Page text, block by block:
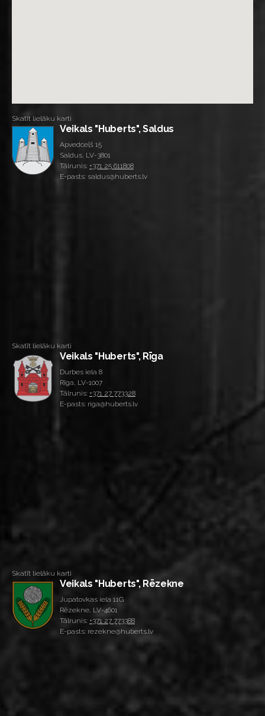
Skatīt lielāku karti
Veikals "Huberts", Saldus
Apvedceļš 15
Saldus, LV-3801
Tālrunis: +371 25 611808
E-pasts: saldus@huberts.lv
Skatīt lielāku karti
Veikals "Huberts", Rīga
Durbes iela 8
Rīga, LV-1007
Tālrunis: +371 27 773328
E-pasts: riga@huberts.lv
Skatīt lielāku karti
Veikals "Huberts", Rēzekne
Jupatovkas iela 11G
Rēzekne, LV-4601
Tālrunis: +371 27 773388
E-pasts: rezekne@huberts.lv